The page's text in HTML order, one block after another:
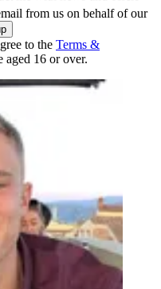
from us on behalf of our
to the Terms &
aged 16 or over.